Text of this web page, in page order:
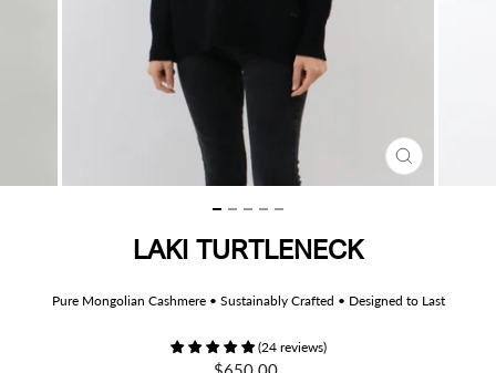
CLOSE
(ESC)
LAKI TURTLENECK
Pure Mongolian Cashmere • Sustainably Crafted • Designed to Last
(24 reviews)
Regular